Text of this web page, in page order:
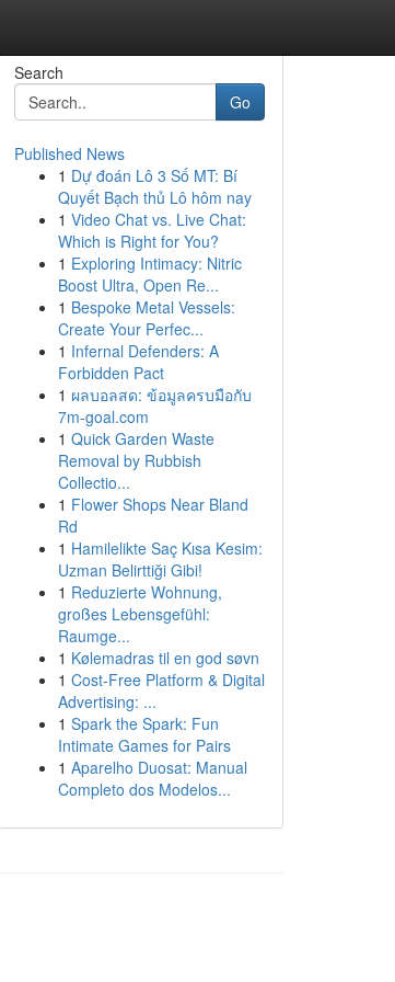
Search
Go
Published News
1 Dự đoán Lô 3 Số MT: Bí
Quyết Bạch thủ Lô hôm nay
1 Video Chat vs. Live Chat:
Which is Right for You?
1 Exploring Intimacy: Nitric
Boost Ultra, Open Re...
1 Bespoke Metal Vessels:
Create Your Perfec...
1 Infernal Defenders: A
Forbidden Pact
1 ผลบอลสด: ข้อมูลครบมือกับ
7m-goal.com
1 Quick Garden Waste
Removal by Rubbish
Collectio...
1 Flower Shops Near Bland
Rd
1 Hamilelikte Saç Kısa Kesim:
Uzman Belirttiği Gibi!
1 Reduzierte Wohnung,
großes Lebensgefühl:
Raumge...
1 Kølemadras til en god søvn
1 Cost-Free Platform & Digital
Advertising: ...
1 Spark the Spark: Fun
Intimate Games for Pairs
1 Aparelho Duosat: Manual
Completo dos Modelos...